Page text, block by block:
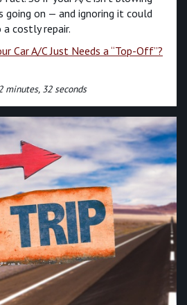
going on — and ignoring it could
costly repair.
Car A/C Just Needs a “Top-Off”?
32 seconds